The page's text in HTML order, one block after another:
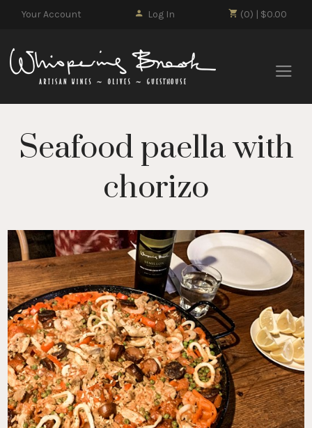
(0) | $0.00
Your Account Log In
Seafood paella with
chorizo